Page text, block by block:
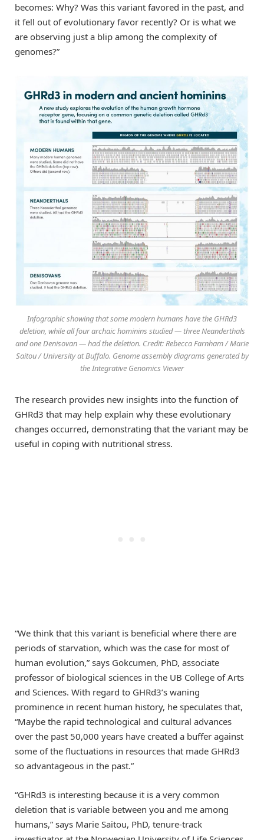
becomes: Why? Was this variant favored in the past, and
it fell out of evolutionary favor recently? Or is what we
are observing just a blip among the complexity of
genomes?”
Infographic showing that some modern humans have the GHRd3
deletion, while all four archaic hominins studied — three Neanderthals
and one Denisovan — had the deletion. Credit: Rebecca Farnham / Marie
Saitou / University at Buffalo. Genome assembly diagrams generated by
the Integrative Genomics Viewer
The research provides new insights into the function of
GHRd3 that may help explain why these evolutionary
changes occurred, demonstrating that the variant may be
useful in coping with nutritional stress.
“We think that this variant is beneficial where there are
periods of starvation, which was the case for most of
human evolution,” says Gokcumen, PhD, associate
professor of biological sciences in the UB College of Arts
and Sciences. With regard to GHRd3’s waning
prominence in recent human history, he speculates that,
“Maybe the rapid technological and cultural advances
over the past 50,000 years have created a buffer against
some of the fluctuations in resources that made GHRd3
so advantageous in the past.”
“GHRd3 is interesting because it is a very common
deletion that is variable between you and me among
humans,” says Marie Saitou, PhD, tenure-track